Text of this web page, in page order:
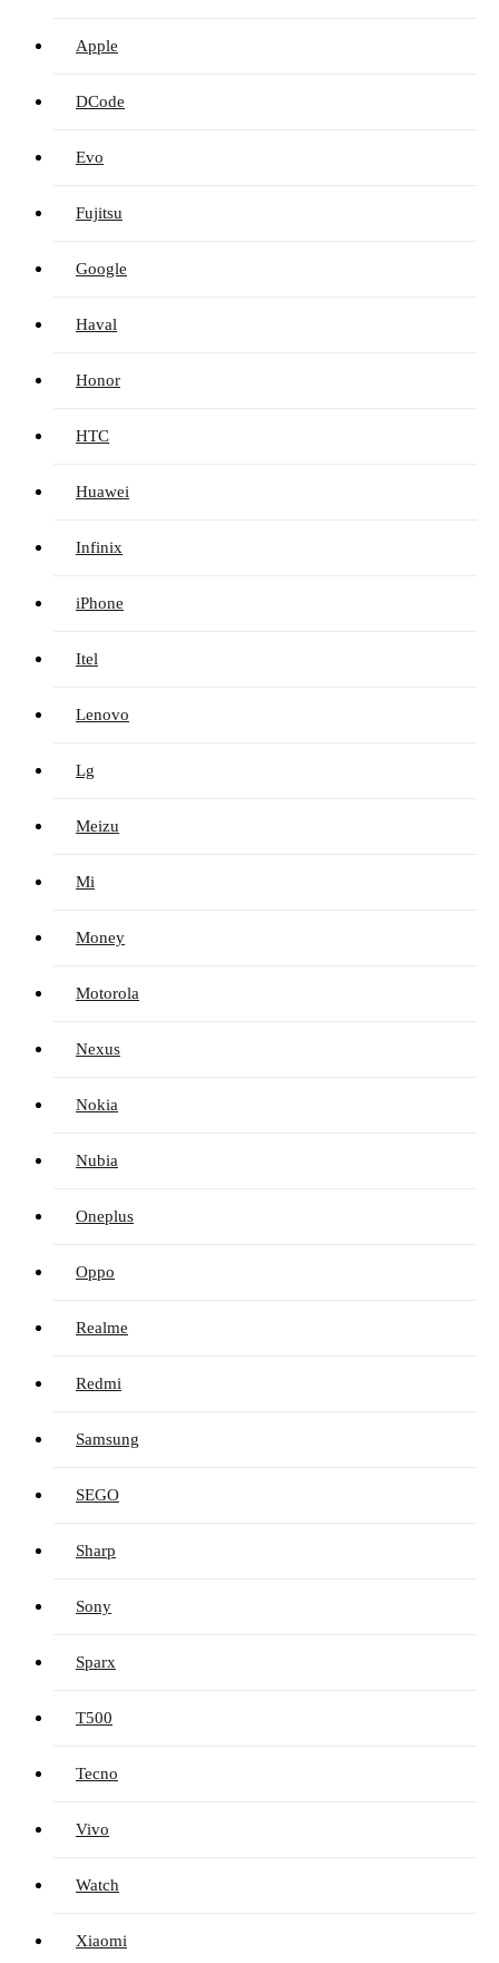
Apple
DCode
Evo
Fujitsu
Google
Haval
Honor
HTC
Huawei
Infinix
iPhone
Itel
Lenovo
Lg
Meizu
Mi
Money
Motorola
Nexus
Nokia
Nubia
Oneplus
Oppo
Realme
Redmi
Samsung
SEGO
Sharp
Sony
Sparx
T500
Tecno
Vivo
Watch
Xiaomi